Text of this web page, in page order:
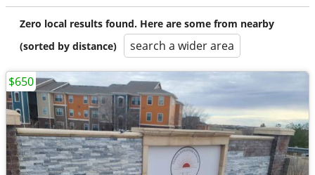
Zero local results found. Here are some from nearby
(sorted by distance)
search a wider area
$650